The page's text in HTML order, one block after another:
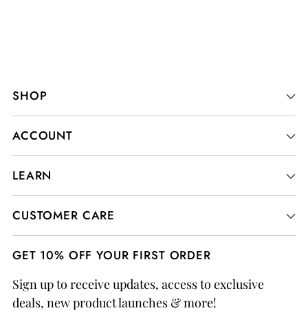
SHOP
ACCOUNT
LEARN
CUSTOMER CARE
GET 10% OFF YOUR FIRST ORDER
Sign up to receive updates, access to exclusive
deals, new product launches & more!